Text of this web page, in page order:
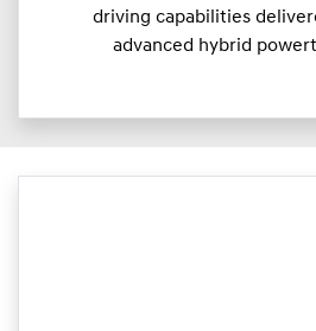
driving capabilities
advanced hybrid